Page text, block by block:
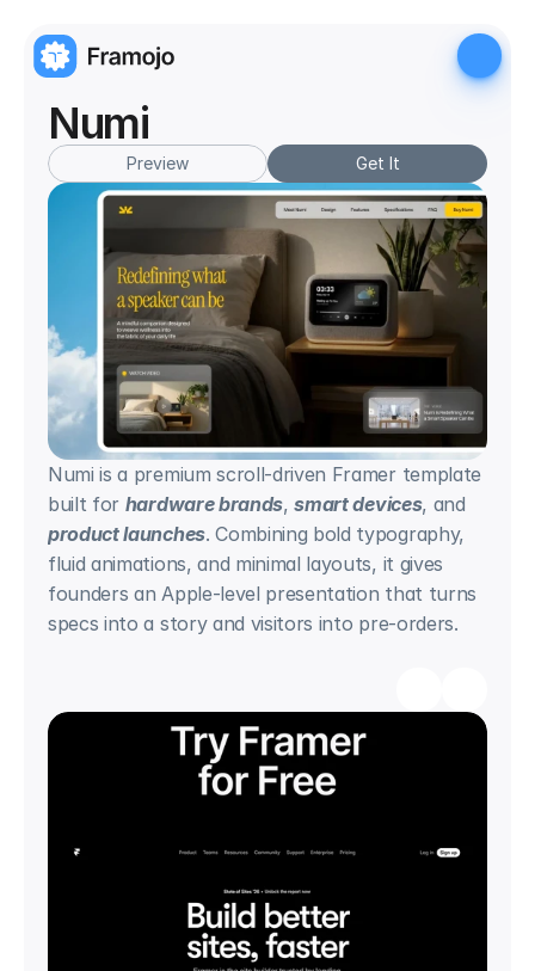
Numi
Preview Get It
Numi is a premium scroll-driven Framer template
built for hardware brands, smart devices
product launches. Combining bold typography,
fluid animations, and minimal layouts, it gives
founders an Apple-level presentation that turns
specs into a story and visitors into pre-orders.